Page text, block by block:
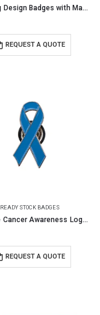
UAE Flag Design Badges with Magnet Attachment
REQUEST A QUOTE
READY STOCK BADGES
Prostate Cancer Awareness Logo Metal Badges with Magnet
REQUEST A QUOTE